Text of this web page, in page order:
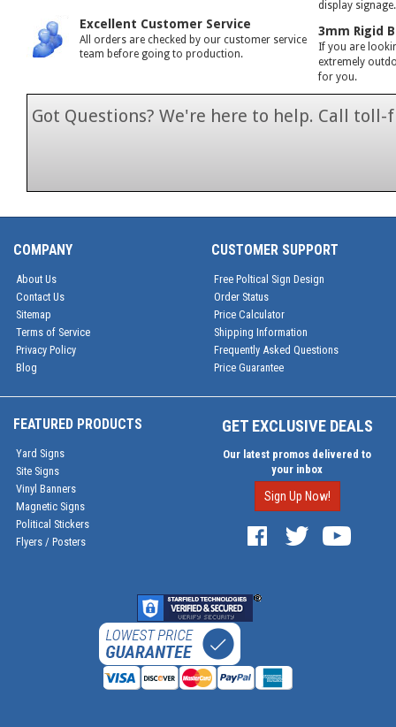
Excellent Customer Service
All orders are checked by our customer service
team before going to production.
display
3mm Rigid
If you are
extremely
for you.
Got Questions? We're here to help. Call toll-
COMPANY
About Us
Contact Us
Sitemap
Terms of Service
Privacy Policy
Blog
CUSTOMER SUPPORT
Free Poltical Sign Design
Order Status
Price Calculator
Shipping Information
Frequently Asked Questions
Price Guarantee
FEATURED PRODUCTS
Yard Signs
Site Signs
Vinyl Banners
Magnetic Signs
Political Stickers
Flyers / Posters
GET EXCLUSIVE DEALS
Our latest promos delivered to
your inbox
Sign Up Now!